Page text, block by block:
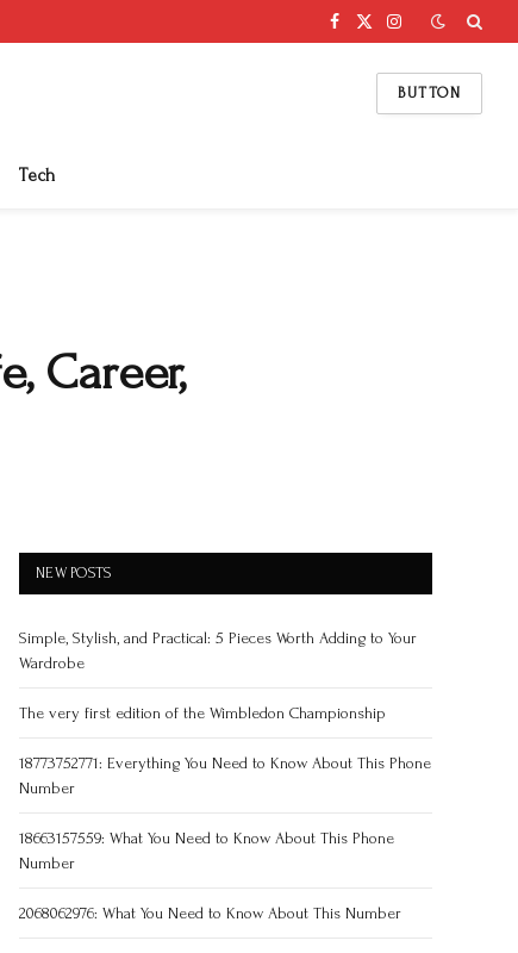
Facebook
X
Instagram
BUTTON
Tech
Career,
NEW POSTS
Simple, Stylish, and Practical: 5 Pieces Worth Adding to Your
Wardrobe
The very first edition of the Wimbledon Championship
18773752771: Everything You Need to Know About This Phone
Number
18663157559: What You Need to Know About This Phone
Number
2068062976: What You Need to Know About This Number